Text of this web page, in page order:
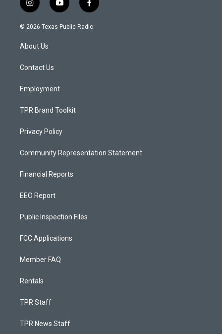
i
n
s
a
g
a
y
o
u
f
a
c
© 2026 Texas Public Radio
About Us
Contact Us
Employment
TPR Brand Toolkit
Privacy Policy
Community Representation Statement
Financial Reports
EEO Report
Public Inspection Files
FCC Applications
Member FAQ
Rentals
TPR Staff
TPR News Staff